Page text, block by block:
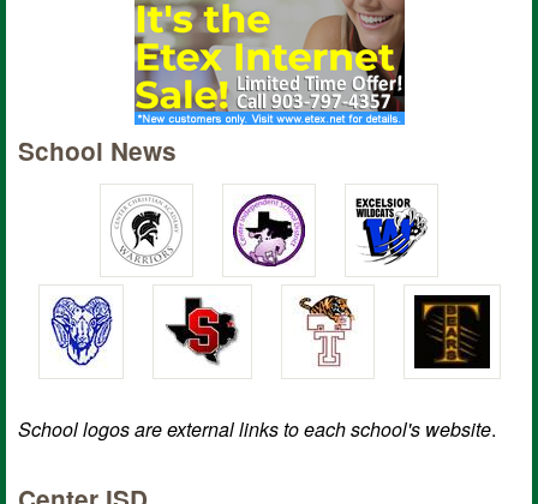
School News
School logos are external links to each school's website.